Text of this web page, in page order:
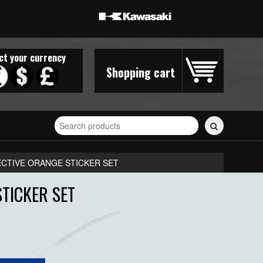
Shopping cart
your currency
Search
for
stickers...
ORANGE STICKER SET
SET